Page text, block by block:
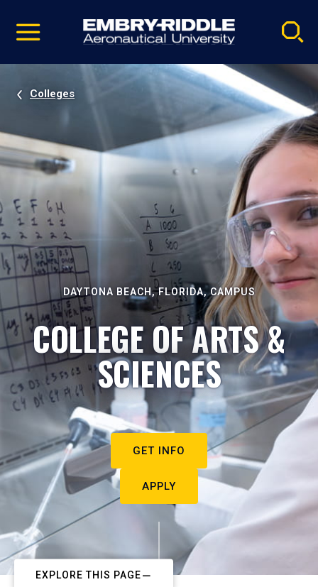
video
Navigation
Colleges
DAYTONA BEACH, FLORIDA, CAMPUS
COLLEGE OF ARTS &
SCIENCES
GET INFO
APPLY
EXPLORE THIS PAGE